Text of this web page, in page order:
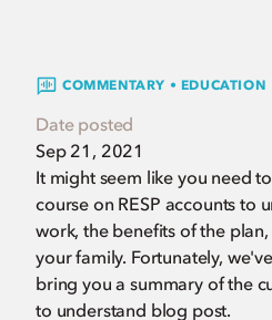
COMMENTARY • EDUCATION
Date posted
Sep 21, 2021
It might seem like you need
course on RESP accounts to
work, the benefits of the
your family. Fortunately,
bring you a summary of the
to understand blog post.